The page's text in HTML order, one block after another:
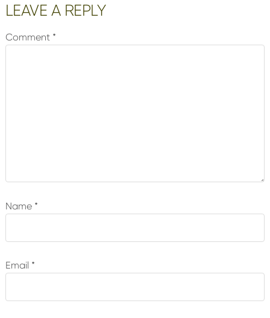
Reader
Interactions
LEAVE A REPLY
Comment *
Name *
Email *